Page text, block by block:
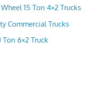
15 Ton 4×2 Trucks
Commercial Trucks
Ton 6×2 Truck